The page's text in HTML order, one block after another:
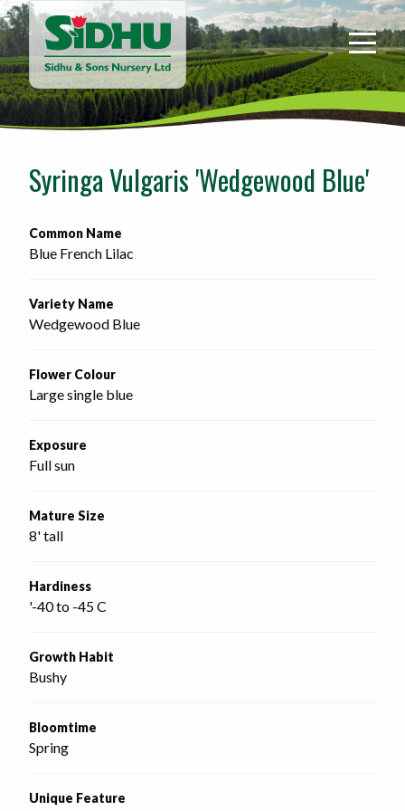
Sidhu
&
Sons
Nursery
-
home
Syringa Vulgaris 'Wedgewood Blue'
Common Name
Blue French Lilac
Variety Name
Wedgewood Blue
Flower Colour
Large single blue
Exposure
Full sun
Mature Size
8' tall
Hardiness
'-40 to -45 C
Growth Habit
Bushy
Bloomtime
Spring
Unique Feature